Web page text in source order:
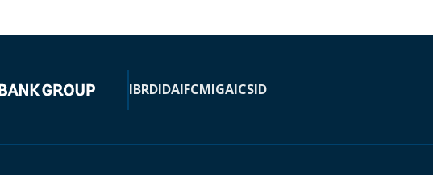
IBRDIDAIFCMIGAICSID